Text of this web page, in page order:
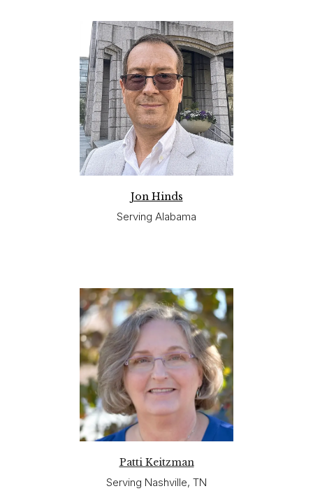
Jon Hinds
Serving Alabama
Patti Keitzman
Serving Nashville, TN